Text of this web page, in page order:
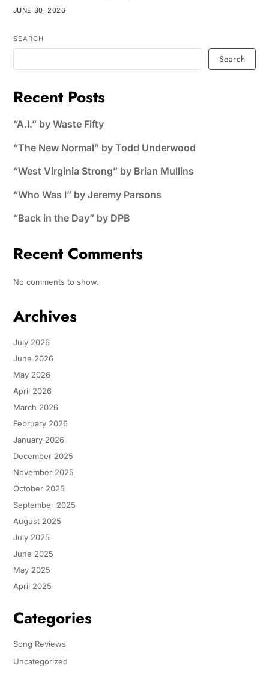
JUNE 30, 2026
SEARCH
Search
Recent Posts
“A.I.” by Waste Fifty
“The New Normal” by Todd Underwood
“West Virginia Strong” by Brian Mullins
“Who Was I” by Jeremy Parsons
“Back in the Day” by DPB
Recent Comments
No comments to show.
Archives
July 2026
June 2026
May 2026
April 2026
March 2026
February 2026
January 2026
December 2025
November 2025
October 2025
September 2025
August 2025
July 2025
June 2025
May 2025
April 2025
Categories
Song Reviews
Uncategorized